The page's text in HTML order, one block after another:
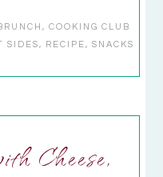
, COOKING CLUB
SIDES, RECIPE, SNACKS
Cheese,